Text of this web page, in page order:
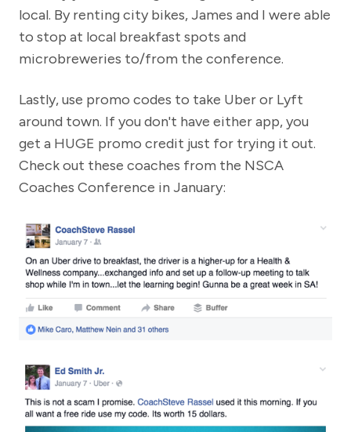
local. By renting city bikes, James and I were able
to stop at local breakfast spots and
microbreweries to/from the conference.
Lastly, use promo codes to take Uber or Lyft
around town. If you don't have either app, you
get a HUGE promo credit just for trying it out.
Check out these coaches from the NSCA
Coaches Conference in January: